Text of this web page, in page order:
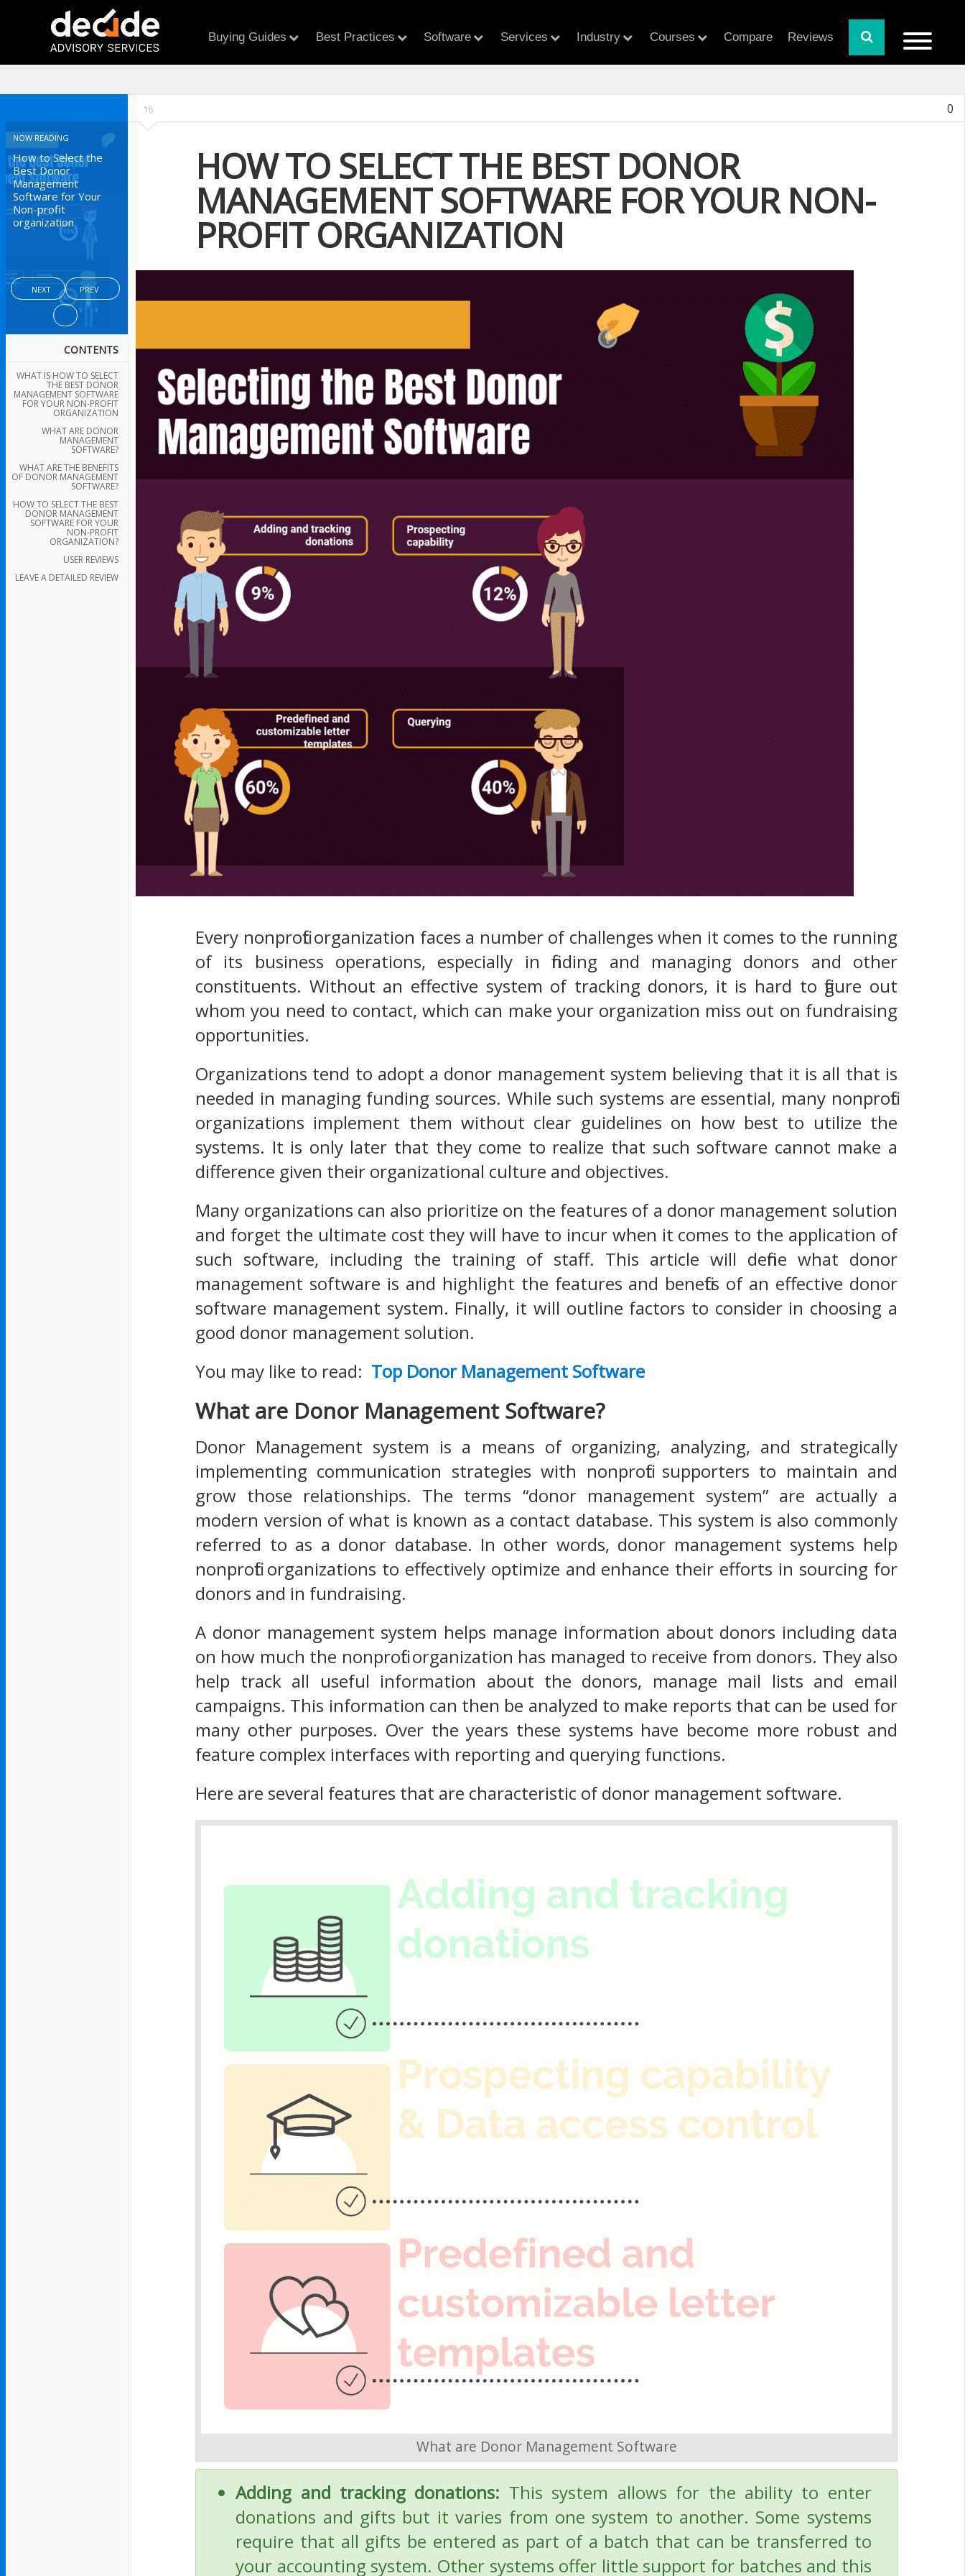
Buying Guides Best Practices Software Services Industry Courses Compare Reviews
NOW READING
How to Select the
Best Donor
Management
Software for Your
Non-profit
organization
NEXT PREV
CONTENTS
WHAT IS HOW TO SELECT
THE BEST DONOR
MANAGEMENT SOFTWARE
FOR YOUR NON-PROFIT
ORGANIZATION
WHAT ARE DONOR
MANAGEMENT
SOFTWARE?
WHAT ARE THE BENEFITS
OF DONOR MANAGEMENT
SOFTWARE?
HOW TO SELECT THE BEST
DONOR MANAGEMENT
SOFTWARE FOR YOUR
NON-PROFIT
ORGANIZATION?
USER REVIEWS
LEAVE A DETAILED REVIEW
16 0
HOW TO SELECT THE BEST DONOR
MANAGEMENT SOFTWARE FOR YOUR NON-
PROFIT ORGANIZATION
Every nonprofit organization faces a number of challenges when it comes to the running
of its business operations, especially in finding and managing donors and other
constituents. Without an effective system of tracking donors, it is hard to figure out
whom you need to contact, which can make your organization miss out on fundraising
opportunities.
Organizations tend to adopt a donor management system believing that it is all that is
needed in managing funding sources. While such systems are essential, many nonprofit
organizations implement them without clear guidelines on how best to utilize the
systems. It is only later that they come to realize that such software cannot make a
difference given their organizational culture and objectives.
Many organizations can also prioritize on the features of a donor management solution
and forget the ultimate cost they will have to incur when it comes to the application of
such software, including the training of staff. This article will define what donor
management software is and highlight the features and benefits of an effective donor
software management system. Finally, it will outline factors to consider in choosing a
good donor management solution.
You may like to read: Top Donor Management Software
What are Donor Management Software?
Donor Management system is a means of organizing, analyzing, and strategically
implementing communication strategies with nonprofit supporters to maintain and
grow those relationships. The terms “donor management system” are actually a
modern version of what is known as a contact database. This system is also commonly
referred to as a donor database. In other words, donor management systems help
nonprofit organizations to effectively optimize and enhance their efforts in sourcing for
donors and in fundraising.
A donor management system helps manage information about donors including data
on how much the nonprofit organization has managed to receive from donors. They also
help track all useful information about the donors, manage mail lists and email
campaigns. This information can then be analyzed to make reports that can be used for
many other purposes. Over the years these systems have become more robust and
feature complex interfaces with reporting and querying functions.
Here are several features that are characteristic of donor management software.
What are Donor Management Software
Adding and tracking donations: This system allows for the ability to enter
donations and gifts but it varies from one system to another. Some systems
require that all gifts be entered as part of a batch that can be transferred to
your accounting system. Other systems offer little support for batches and this